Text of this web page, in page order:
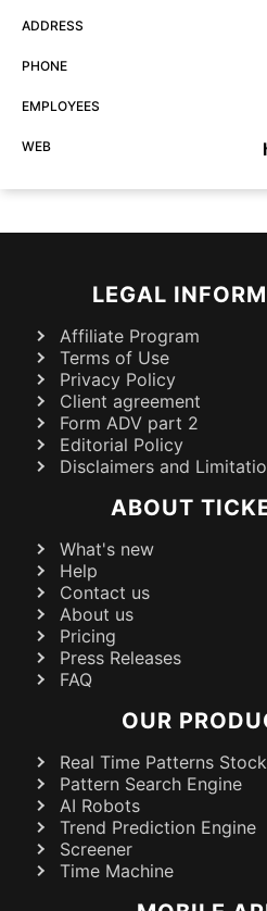
ADDRESS
PHONE
EMPLOYEES
WEB
LEGAL
Affiliate Program
Terms of Use
Privacy Policy
Client agreement
Form ADV part 2
Editorial Policy
Disclaimers and
ABOUT
What's new
Help
Contact us
About us
Pricing
Press Releases
FAQ
OUR
Real Time Patterns
Pattern Search Engine
AI Robots
Trend Prediction Engine
Screener
Time Machine